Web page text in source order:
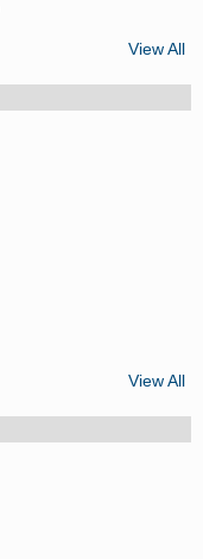
View All
View All